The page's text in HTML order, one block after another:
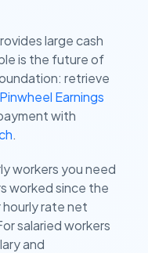
large cash
is the future of
retrieve
Pinwheel Earnings
with
.
workers you need
worked since the
rate net
salaried workers
and